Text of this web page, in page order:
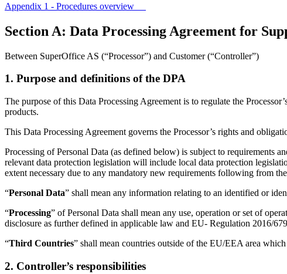
Appendix 1 - Procedures overview
Section A: Data Processing Agreement for
Between SuperOffice AS (“Processor”) and Customer (“Controller”)
1. Purpose and definitions of the DPA
The purpose of this Data Processing Agreement is to regulate the
products.
This Data Processing Agreement governs the Processor’s rights and
Processing of Personal Data (as defined below) is subject to requirements
relevant data protection legislation will include local data protection
extent necessary due to any mandatory new requirements following from
“Personal Data” shall mean any information relating to an identified or
“Processing” of Personal Data shall mean any use, operation or set of
disclosure as further defined in applicable law and EU- Regulation 2016/
“Third Countries” shall mean countries outside of the EU/EEA area
2. Controller’s responsibilities